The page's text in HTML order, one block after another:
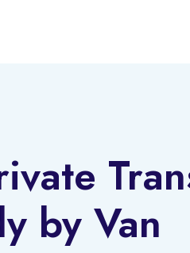
by Van